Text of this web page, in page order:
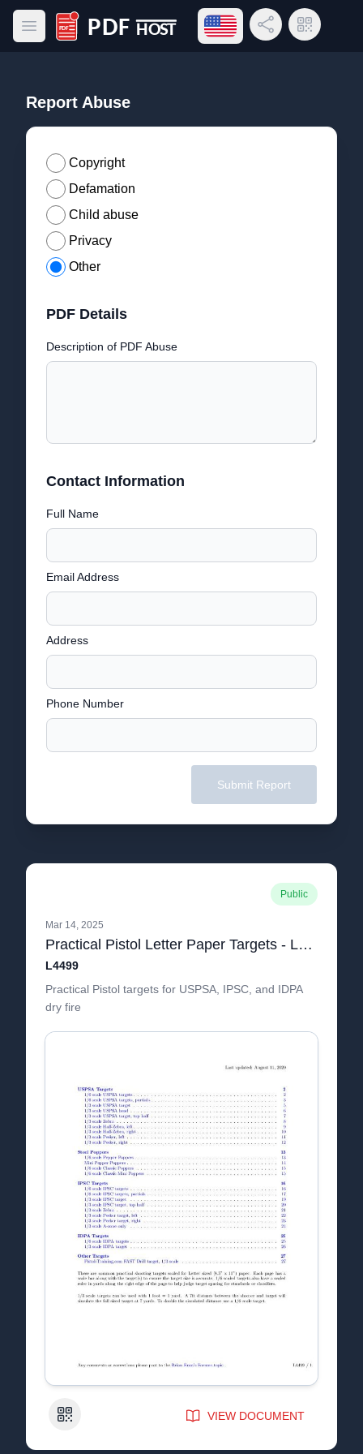
Open main menu
PDF Host
Open language menu
Share LinkQR Code
Report Abuse
Copyright
Defamation
Child abuse
Privacy
Other
PDF Details
Description of PDF Abuse
Contact Information
Full Name
Email Address
Address
Phone Number
Submit Report
Public
Mar 14, 2025
Practical Pistol Letter Paper Targets - L4499 bookmarks=true
L4499
Practical Pistol targets for USPSA, IPSC, and IDPA
dry fire
QR Code VIEW DOCUMENT